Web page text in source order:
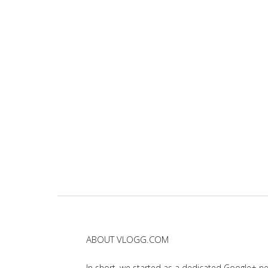
ABOUT VLOGG.COM